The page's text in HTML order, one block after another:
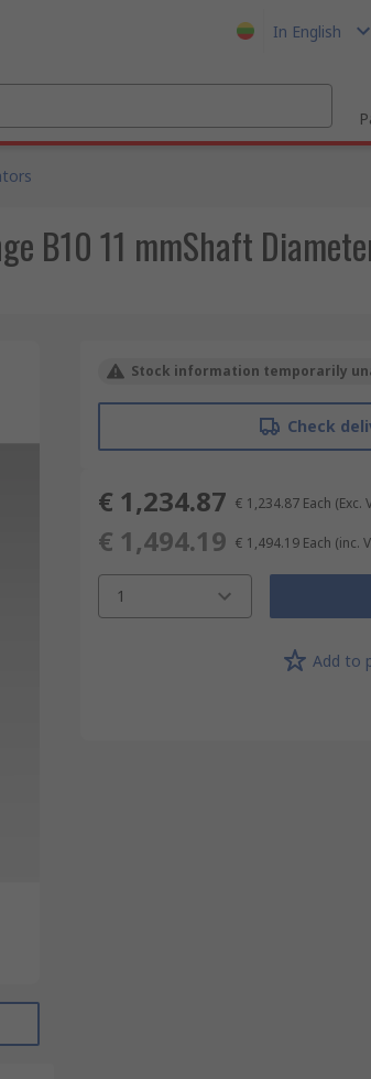
In English
B10 11 mmShaft
Stock information temporarily
Check
€ 1,234.87 € 1,234.87 Each (Exc.
€ 1,494.19 € 1,494.19 Each (inc.
1
Add to